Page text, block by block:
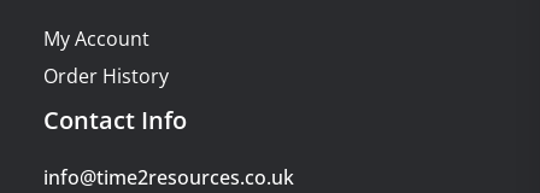
My Account
Order History
Contact Info
info@time2resources.co.uk